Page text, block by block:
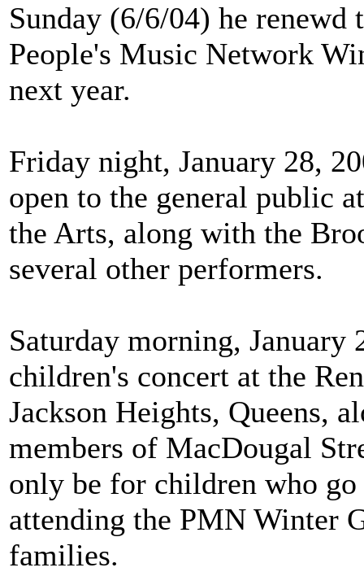
Sunday (6/6/04) he
People's Music Network
next year.
Friday night, January 28,
open to the general public
the Arts, along with the
several other performers.
Saturday morning, January
children's concert at the
Jackson Heights, Queens,
members of MacDougal
only be for children who
attending the PMN Winter
families.